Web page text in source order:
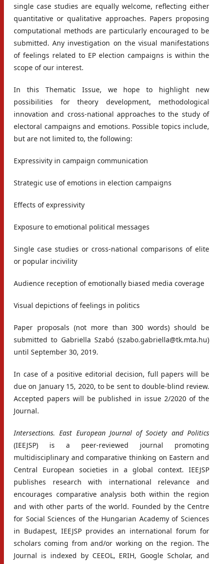
single case studies are equally welcome, reflecting either
quantitative or qualitative approaches. Papers proposing
computational methods are particularly encouraged to be
submitted. Any investigation on the visual manifestations
of feelings related to EP election campaigns is within the
scope of our interest.
In this Thematic Issue, we hope to highlight new
possibilities for theory development, methodological
innovation and cross-national approaches to the study of
electoral campaigns and emotions. Possible topics include,
but are not limited to, the following:
Expressivity in campaign communication
Strategic use of emotions in election campaigns
Effects of expressivity
Exposure to emotional political messages
Single case studies or cross-national comparisons of elite
or popular incivility
Audience reception of emotionally biased media coverage
Visual depictions of feelings in politics
Paper proposals (not more than 300 words) should be
submitted to Gabriella Szabó (szabo.gabriella@tk.mta.hu)
until September 30, 2019.
In case of a positive editorial decision, full papers will be
due on January 15, 2020, to be sent to double-blind review.
Accepted papers will be published in issue 2/2020 of the
Journal.
Intersections. East European Journal of Society and Politics
(IEEJSP) is a peer-reviewed journal promoting
multidisciplinary and comparative thinking on Eastern and
Central European societies in a global context. IEEJSP
publishes research with international relevance and
encourages comparative analysis both within the region
and with other parts of the world. Founded by the Centre
for Social Sciences of the Hungarian Academy of Sciences
in Budapest, IEEJSP provides an international forum for
scholars coming from and/or working on the region. The
Journal is indexed by CEEOL, ERIH, Google Scholar, and